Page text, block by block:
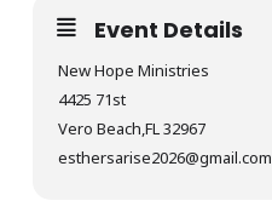
Event Details
New Hope Ministries
4425 71st
Vero Beach,FL 32967
esthersarise2026@gmail.com